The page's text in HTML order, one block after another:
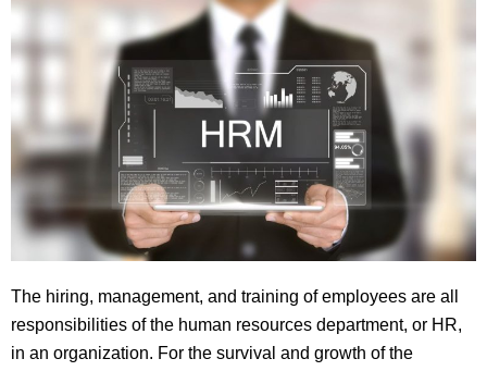
The hiring, management, and training of employees are all
responsibilities of the human resources department, or HR,
in an organization. For the survival and growth of the